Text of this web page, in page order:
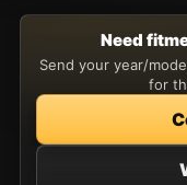
Need
Send your year/
for